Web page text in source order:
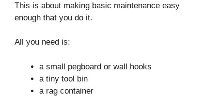
This is about making basic maintenance easy
enough that you do it.
All you need is:
a small pegboard or wall hooks
a tiny tool bin
a rag container